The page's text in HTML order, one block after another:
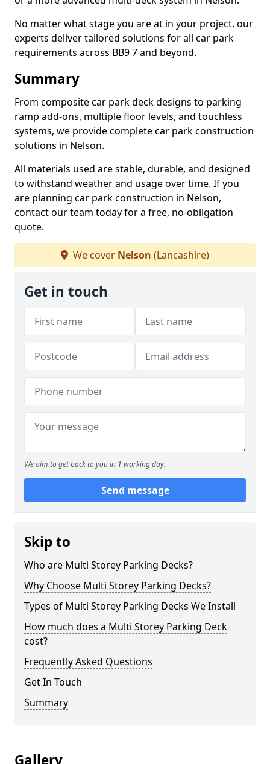
No matter what stage you are at in your project, our
experts deliver tailored solutions for all car park
requirements across BB9 7 and beyond.
Summary
From composite car park deck designs to parking
ramp add-ons, multiple floor levels, and touchless
systems, we provide complete car park construction
solutions in Nelson.
All materials used are stable, durable, and designed
to withstand weather and usage over time. If you
are planning car park construction in Nelson,
contact our team today for a free, no-obligation
quote.
We cover Nelson (Lancashire)
Get in touch
We aim to get back to you in 1 working day.
Send message
Skip to
Who are Multi Storey Parking Decks?
Why Choose Multi Storey Parking Decks?
Types of Multi Storey Parking Decks We Install
How much does a Multi Storey Parking Deck
cost?
Frequently Asked Questions
Get In Touch
Summary
Gallery